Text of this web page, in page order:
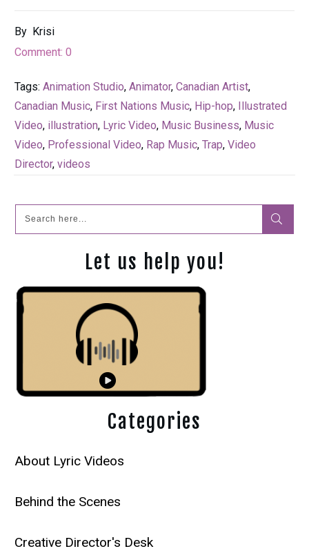
By Krisi
Comment: 0
Tags: Animation Studio, Animator, Canadian Artist,
Canadian Music, First Nations Music, Hip-hop, Illustrated
Video, illustration, Lyric Video, Music Business, Music
Video, Professional Video, Rap Music, Trap, Video
Director, videos
Let us help you!
Categories
About Lyric Videos
Behind the Scenes
Creative Director's Desk